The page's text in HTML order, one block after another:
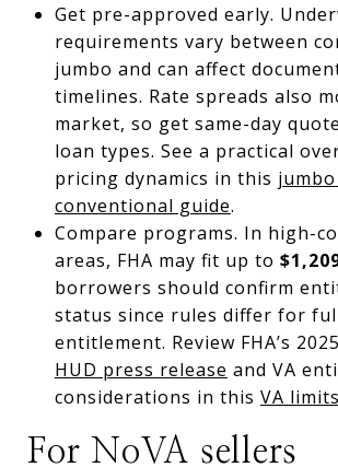
Get pre-approved early.
requirements vary between
jumbo and can affect
timelines. Rate spreads also
market, so get same-day
loan types. See a practical
pricing dynamics in this jumbo
conventional guide.
Compare programs. In high-
areas, FHA may fit up to
borrowers should confirm
status since rules differ for
entitlement. Review FHA’s
HUD press release and VA
considerations in this VA
For NoVA sellers